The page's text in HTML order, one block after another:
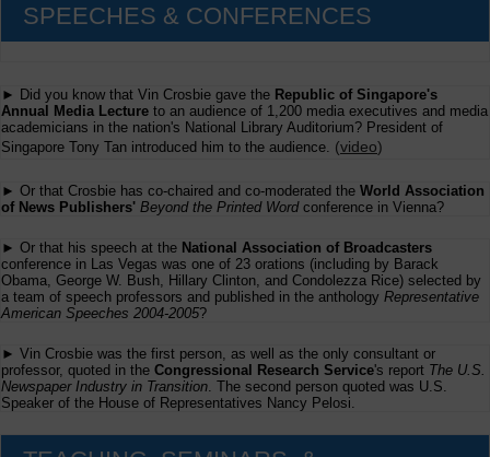
SPEECHES & CONFERENCES
► Did you know that Vin Crosbie gave the Republic of Singapore's
Annual Media Lecture to an audience of 1,200 media executives and media
academicians in the nation's National Library Auditorium? President of
Singapore Tony Tan introduced him to the audience. (video)
► Or that Crosbie has co-chaired and co-moderated the World Association
of News Publishers' Beyond the Printed Wordconference in Vienna?
► Or that his speech at the National Association of Broadcasters
conference in Las Vegas was one of 23 orations (including by Barack
Obama, George W. Bush, Hillary Clinton, and Condolezza Rice) selected by
a team of speech professors and published in the anthology Representative
American Speeches 2004-2005?
► Vin Crosbie was the first person, as well as the only consultant or
professor, quoted in the Congressional Research Service's report The U.S.
Newspaper Industry in Transition. The second person quoted was U.S.
Speaker of the House of Representatives Nancy Pelosi.